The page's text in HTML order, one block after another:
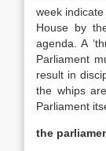
week
House by
agenda. A
Parliament
result in
the whips
Parliament
the